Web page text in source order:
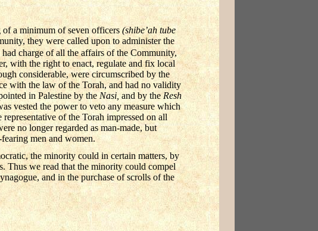
a minimum of seven officers (shibe’ah tube
they were called upon to administer the
charge of all the affairs of the Community,
with the right to enact, regulate and fix local
considerable, were circumscribed by the
with the law of the Torah, and had no validity
in Palestine by theNasi,and by theResh
vested the power to veto any measure which
of the Torah impressed on all
no longer regarded as man-made, but
men and women.
the minority could in certain matters, by
Thus we read that the minority could compel
and in the purchase of scrolls of the